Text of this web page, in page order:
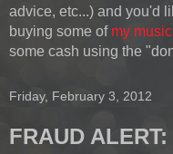
advice, etc...) and you'd
buying some of my music
some cash using the
Friday, February 3, 2012
FRAUD